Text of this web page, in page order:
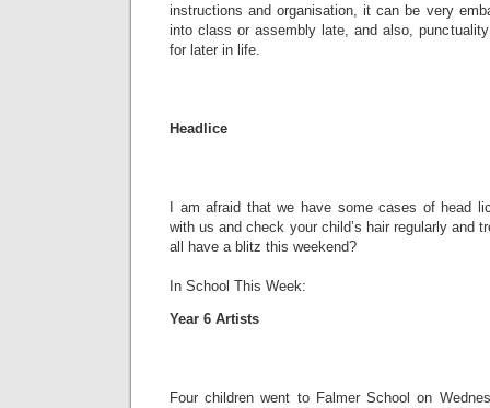
instructions and organisation, it can be very
into class or assembly late, and also,
for later in life.
Headlice
I am afraid that we have some cases of head
with us and check your child’s hair regularly and
all have a blitz this weekend?
In School This Week:
Year 6 Artists
Four children went to Falmer School on